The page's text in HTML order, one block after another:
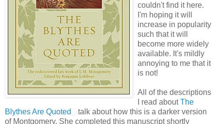
couldn't find it here.
I'm hoping it will
increase in popularity
such that it will
become more widely
available. It's mildly
annoying to me that it
is not!
All of the descriptions
I read aboutThe
Blythes Are Quoted
talk about how this is a darker version
of Montgomery. She completed this manuscript shortly